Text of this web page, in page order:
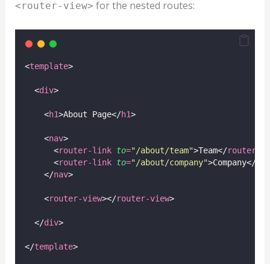
<router-view> for the nested routes:
<template>
  <
div>
    <
h1>About Page</h1>
    <
nav>
      <
router-link to="/about/team">Team</router-
      <
router-link to="/about/company">Company</
    </
nav>
    <
router-view></router-view>
  </
div>
</template>